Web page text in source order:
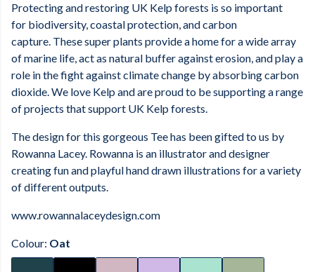
Protecting and restoring UK Kelp forests is so important
for biodiversity, coastal protection, and carbon
capture. These super plants provide a home for a wide array
of marine life, act as natural buffer against erosion, and play a
role in the fight against climate change by absorbing carbon
dioxide. We love Kelp and are proud to be supporting a range
of projects that support UK Kelp forests.
The design for this gorgeous Tee has been gifted to us by
Rowanna Lacey. Rowanna is an illustrator and designer
creating fun and playful hand drawn illustrations for a variety
of different outputs.
www.rowannalaceydesign.com
Colour: Oat